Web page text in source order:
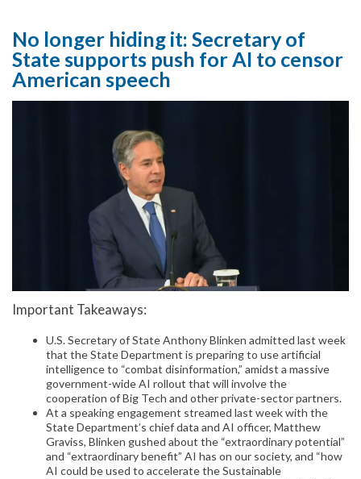
No longer hiding it: Secretary of
State supports push for AI to censor
American speech
Important Takeaways:
U.S. Secretary of State Anthony Blinken admitted last week
that the State Department is preparing to use artificial
intelligence to “combat disinformation,” amidst a massive
government-wide AI rollout that will involve the
cooperation of Big Tech and other private-sector partners.
At a speaking engagement streamed last week with the
State Department’s chief data and AI officer, Matthew
Graviss, Blinken gushed about the “extraordinary potential”
and “extraordinary benefit” AI has on our society, and “how
AI could be used to accelerate the Sustainable